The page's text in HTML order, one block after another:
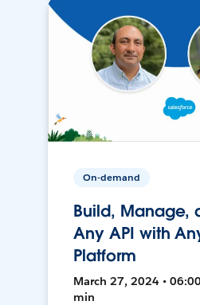
On-demand
Build, Manage,
Any API with
Platform
March 27, 2024 •
min